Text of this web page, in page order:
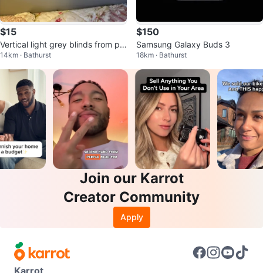
$15
Vertical light grey blinds from pa
tio window
14km · Bathurst
$150
Samsung Galaxy Buds 3
18km · Bathurst
Join our Karrot
Creator Community
Apply
Karrot